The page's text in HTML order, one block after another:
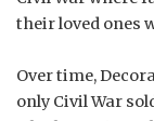
their loved ones
Over time,
only Civil War